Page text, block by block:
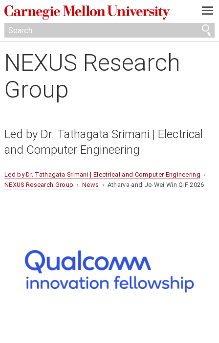
—
—
—
NEXUS Research
Group
Led by Dr. Tathagata Srimani | Electrical
and Computer Engineering
Led by Dr. Tathagata Srimani | Electrical and Computer Engineering ›
NEXUS Research Group › News › Atharva and Je-Wei Win QIF 2026